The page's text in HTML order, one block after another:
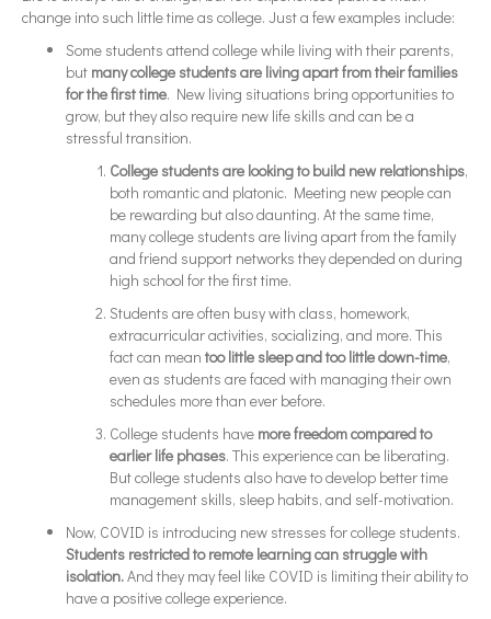
change into such little time as college. Just a few examples include:
Some students attend college while living with their parents,
but many college students are living apart from their families
for the first time. New living situations bring opportunities to
grow, but they also require new life skills and can be a
stressful transition.
College students are looking to build new relationships,
both romantic and platonic. Meeting new people can
be rewarding but also daunting. At the same time,
many college students are living apart from the family
and friend support networks they depended on during
high school for the first time.
Students are often busy with class, homework,
extracurricular activities, socializing, and more. This
fact can mean too little sleep and too little down-time,
even as students are faced with managing their own
schedules more than ever before.
College students have more freedom compared to
earlier life phases. This experience can be liberating.
But college students also have to develop better time
management skills, sleep habits, and self-motivation.
Now, COVID is introducing new stresses for college students.
Students restricted to remote learning can struggle with
isolation.And they may feel like COVID is limiting their ability to
have a positive college experience.